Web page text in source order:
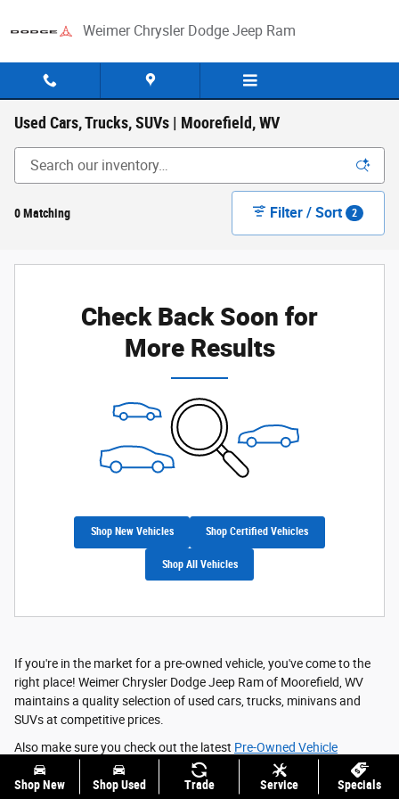
Weimer Chrysler Dodge Jeep Ram
Used Cars, Trucks, SUVs | Moorefield, WV
0 Matching Filter / Sort 2
Check Back Soon for
More Results
Shop New Vehicles Shop Certified Vehicles
Shop All Vehicles
If you're in the market for a pre-owned vehicle, you've come to the
right place! Weimer Chrysler Dodge Jeep Ram of Moorefield, WV
maintains a quality selection of used cars, trucks, minivans and
SUVs at competitive prices.
Also make sure you check out the latest Pre-Owned Vehicle
Specials
Featured Vehicles
; they're meant to save you even
more!
Shop New Shop Used Trade Service Specials